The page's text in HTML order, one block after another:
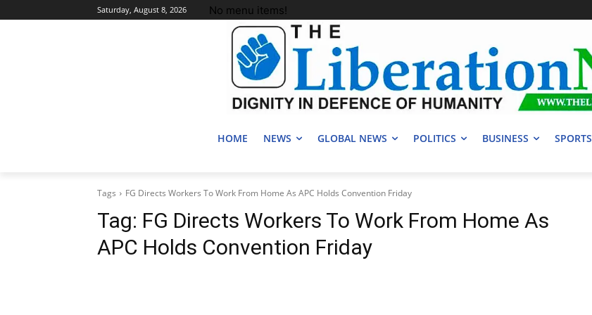
Saturday, August 8, 2026 No menu items!
HOME NEWS GLOBAL NEWS POLITICS BUSINESS SPORTS
Tags FG Directs Workers To Work From Home As APC Holds Convention Friday
Tag: FG Directs Workers To Work From Home As
APC Holds Convention Friday